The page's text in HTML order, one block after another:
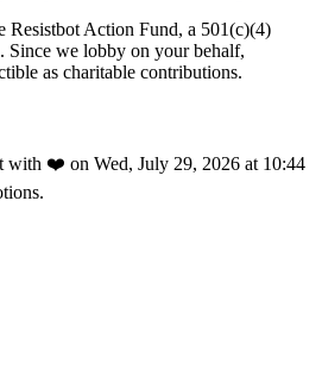
Resistbot Action Fund, a 501(c)(4)
Since we lobby on your behalf,
as charitable contributions.
with ❤️ on Wed, July 29, 2026 at 10:44